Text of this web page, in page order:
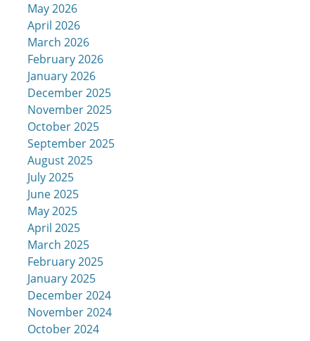
May 2026
April 2026
March 2026
February 2026
January 2026
December 2025
November 2025
October 2025
September 2025
August 2025
July 2025
June 2025
May 2025
April 2025
March 2025
February 2025
January 2025
December 2024
November 2024
October 2024